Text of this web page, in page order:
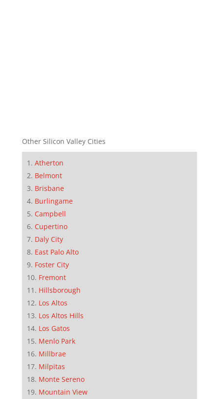
Other Silicon Valley Cities
Atherton
Belmont
Brisbane
Burlingame
Campbell
Cupertino
Daly City
East Palo Alto
Foster City
Fremont
Hillsborough
Los Altos
Los Altos Hills
Los Gatos
Menlo Park
Millbrae
Milpitas
Monte Sereno
Mountain View